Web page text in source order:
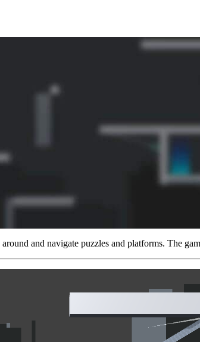
and navigate puzzles and platforms. The